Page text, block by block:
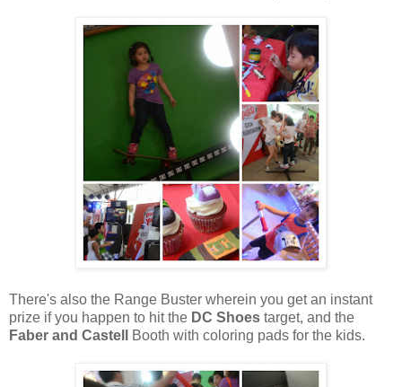
There's also the Range Buster wherein you get an instant
prize if you happen to hit the DC Shoes target, and the
Faber and Castell
Booth with coloring pads for the kids.